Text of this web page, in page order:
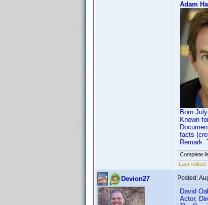
Adam
Born
Known
facts
Remark:
Complete
Last edited:
Devion27 Posted:
David
Actor,